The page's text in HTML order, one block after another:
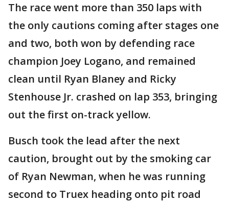
The race went more than 350 laps with
the only cautions coming after stages one
and two, both won by defending race
champion Joey Logano, and remained
clean until Ryan Blaney and Ricky
Stenhouse Jr. crashed on lap 353, bringing
out the first on-track yellow.
Busch took the lead after the next
caution, brought out by the smoking car
of Ryan Newman, when he was running
second to Truex heading onto pit road